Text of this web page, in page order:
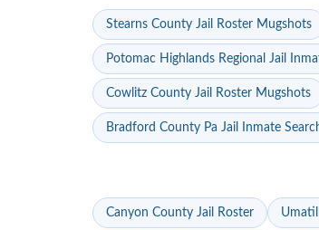
Stearns County Jail Roster Mugshots
Potomac Highlands Regional Jail
Cowlitz County Jail Roster Mugshots
Bradford County Pa Jail Inmate
Canyon County Jail Roster